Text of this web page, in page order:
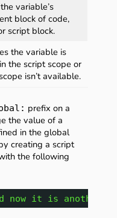
variable’s
block of code,
script block.
the variable is
the script scope or
isn’t available.
prefix on a
the value of a
in the global
creating a script
the following
now it is another